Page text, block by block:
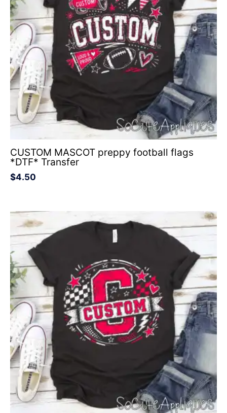
CUSTOM MASCOT preppy football flags
*DTF* Transfer
$4.50